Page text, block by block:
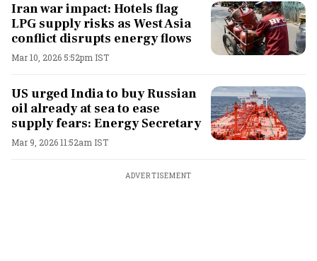
Iran war impact: Hotels flag
LPG supply risks as West Asia
conflict disrupts energy flows
Mar 10, 2026 5:52pm IST
US urged India to buy Russian
oil already at sea to ease
supply fears: Energy Secretary
Mar 9, 2026 11:52am IST
ADVERTISEMENT